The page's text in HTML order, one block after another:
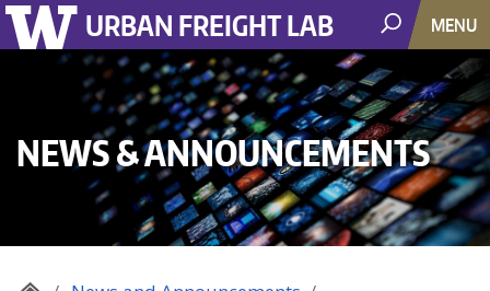
URBAN FREIGHT LAB MENU
NEWS & ANNOUNCEMENTS